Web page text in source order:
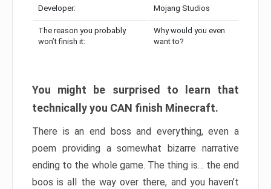
Developer: Mojang Studios
The reason you probably
won’t finish it:
Why would you even
want to?
You might be surprised to learn that
technically you CAN finish Minecraft.
There is an end boss and everything, even a
poem providing a somewhat bizarre narrative
ending to the whole game. The thing is… the end
boos is all the way over there, and you haven’t